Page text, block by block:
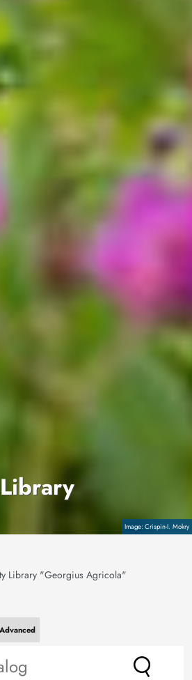
CopyrightCrispin-I. Mokry
Library "Georgius Agricola"
Advanced